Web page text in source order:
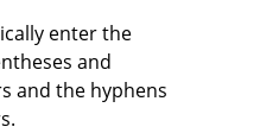
enter the
and
and the hyphens